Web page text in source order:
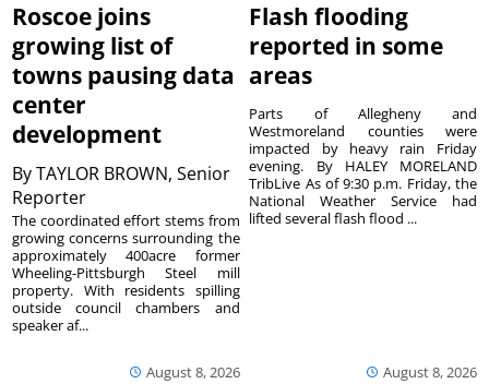
Roscoe joins
growing list of
towns pausing data
center
development
ByTAYLOR BROWN, Senior
Reporter
August 8, 2026
The coordinated effort stems from
growing concerns surrounding the
approximately 400acre former
Wheeling-Pittsburgh Steel mill
property. With residents spilling
outside council chambers and
speaker af...
Flash flooding
reported in some
areas
August 8, 2026
Parts of Allegheny and
Westmoreland counties were
impacted by heavy rain Friday
evening. By HALEY MORELAND
TribLive As of 9:30 p.m. Friday, the
National Weather Service had
lifted several flash flood ...